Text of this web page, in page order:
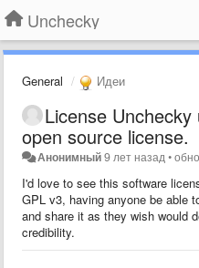
Unchecky
General Идеи
License
open source license.
Анонимный9 лет назад •
I'd love to see this software
GPL v3, having anyone be able
and share it as they wish would
credibility.